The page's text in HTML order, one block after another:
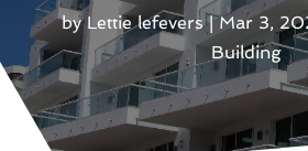
byLettie lefevers|Mar 3,
Building